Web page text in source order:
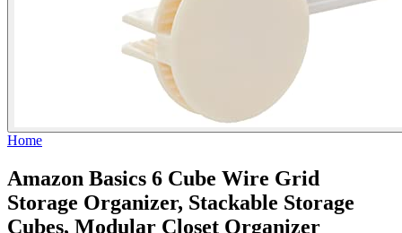
Home
Amazon Basics 6 Cube Wire Grid
Storage Organizer, Stackable Storage
Cubes, Modular Closet Organizer